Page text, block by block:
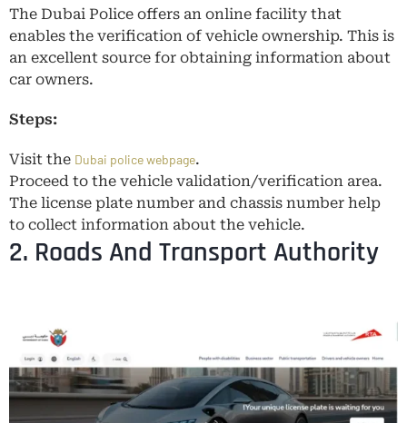
The Dubai Police offers an online facility that
enables the verification of vehicle ownership. This is
an excellent source for obtaining information about
car owners.
Steps:
Visit the Dubai police webpage.
Proceed to the vehicle validation/verification area.
The license plate number and chassis number help
to collect information about the vehicle.
2. Roads And Transport Authority